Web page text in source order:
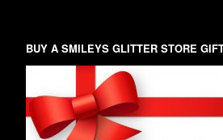
BUY A SMILEYS GLITTER STORE